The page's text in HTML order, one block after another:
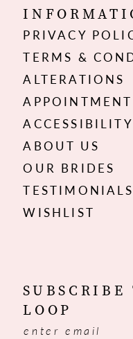
PRIVACY
TERMS &
ALTERATIONS
APPOINTMENT
ACCESSIBILITY
ABOUT US
OUR BRIDES
TESTIMONIALS
WISHLIST
LOOP